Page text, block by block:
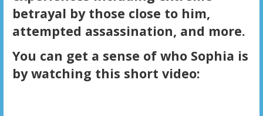
betrayal by those close to him,
attempted assassination, and more.
You can get a sense of who Sophia is
by watching this short video: